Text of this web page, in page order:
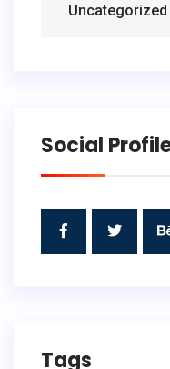
Uncategorized
Social
Tags